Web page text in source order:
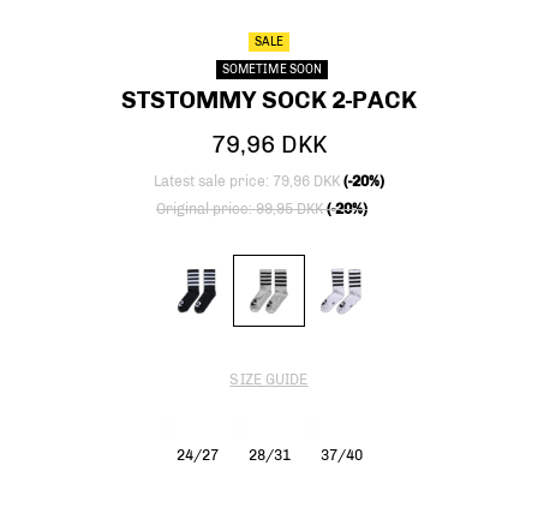
SALE
SOMETIME SOON
STSTOMMY SOCK 2-PACK
79,96 DKK
Latest sale price: 79,96 DKK (-20%)
Price reduced from
Original price: 99,95 DKK(-20%)
SIZE GUIDE
24/27 28/31 37/40